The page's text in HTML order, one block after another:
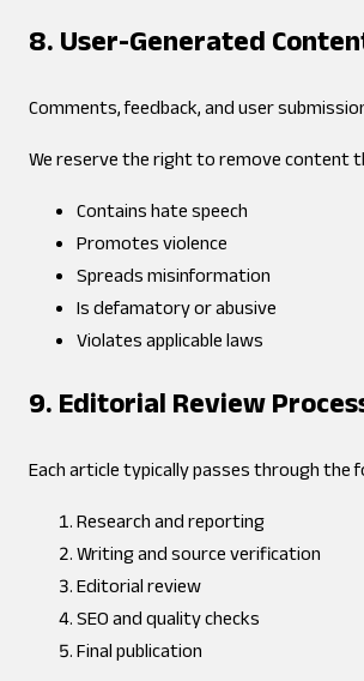
8. User-Generated
Comments, feedback, and user
We reserve the right to remove content
Contains hate speech
Promotes violence
Spreads misinformation
Is defamatory or abusive
Violates applicable laws
9. Editorial Review
Each article typically passes through the
Research and reporting
Writing and source verification
Editorial review
SEO and quality checks
Final publication